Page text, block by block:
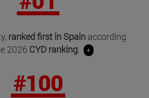
ranked first in Spain according
2026 CYD ranking. +
#100